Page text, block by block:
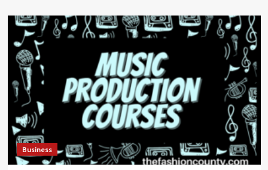
Ten
effective
solutions
problems
home
Business